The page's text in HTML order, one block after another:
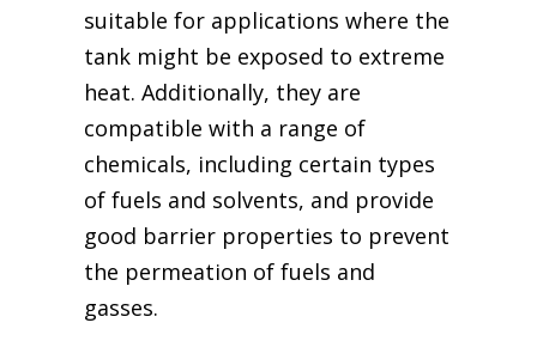
suitable for applications where the
tank might be exposed to extreme
heat. Additionally, they are
compatible with a range of
chemicals, including certain types
of fuels and solvents, and provide
good barrier properties to prevent
the permeation of fuels and
gasses.